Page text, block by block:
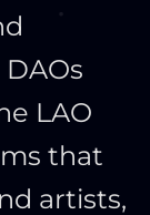
LAO
that
artists,